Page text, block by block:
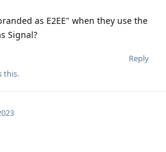
as E2EE" when they use the
Signal?
Reply
this.